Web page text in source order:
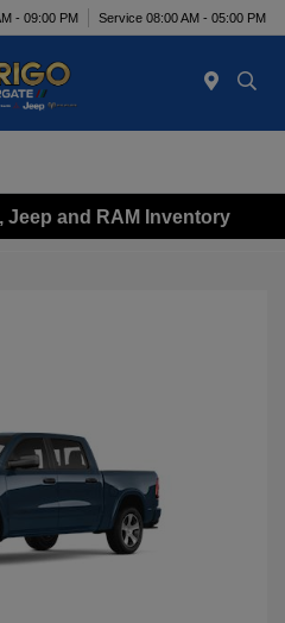
- 09:00 PM Service 08:00 AM - 05:00 PM
Jeep and RAM Inventory